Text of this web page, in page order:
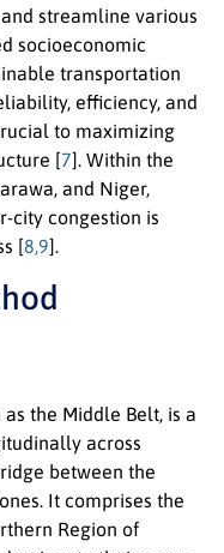
streamline various
socioeconomic
transportation
efficiency, and
to maximizing
[7]. Within the
and Niger,
city congestion is
[8,9].
the Middle Belt, is a
across
between the
It comprises the
Region of